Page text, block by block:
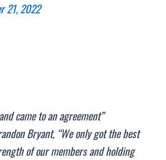
21, 2022
came to an agreement”
Bryant, “We only got the best
of our members and holding